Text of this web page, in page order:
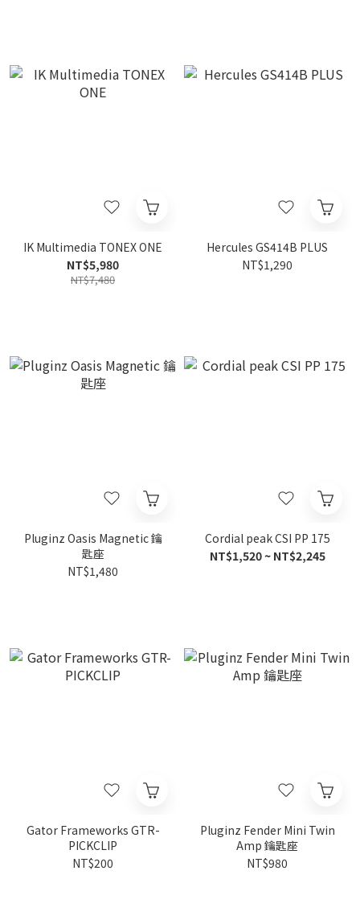
IK Multimedia TONEX ONE
NT$5,980
NT$7,480
Hercules GS414B PLUS
NT$1,290
Pluginz Oasis Magnetic 鑰
匙座
NT$1,480
Cordial peak CSI PP 175
NT$1,520 ~ NT$2,245
Gator Frameworks GTR-
PICKCLIP
NT$200
Pluginz Fender Mini Twin
Amp 鑰匙座
NT$980